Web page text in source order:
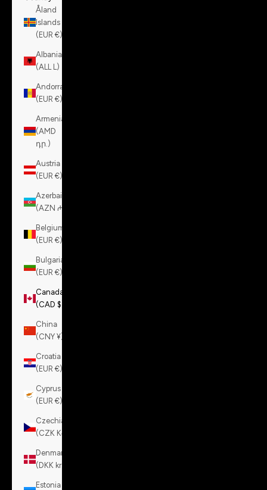
Åland
Islands
(EUR €)
Albania
(ALL L)
Andorra
(EUR €)
Armenia
(AMD
դր.)
Austria
(EUR €)
Azerbaijan
(AZN ₼)
Belgium
(EUR €)
Bulgaria
(EUR €)
Canada
(CAD $)
China
(CNY ¥)
Croatia
(EUR €)
Cyprus
(EUR €)
Czechia
(CZK Kč)
Denmark
(DKK kr.)
Estonia